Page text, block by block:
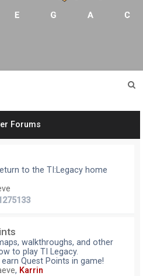
Forums
to the TI:Legacy home
walkthroughs, and other
to play TI Legacy.
Quest Points in game!
, Karrin